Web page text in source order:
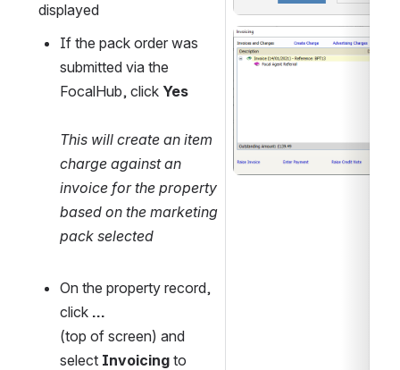
displayed
If the pack order was
submitted via the
FocalHub, click Yes
This will create an item
charge against an
invoice for the property
based on the marketing
pack selected
On the property record,
click ...
(top of screen) and
select Invoicing to
Open